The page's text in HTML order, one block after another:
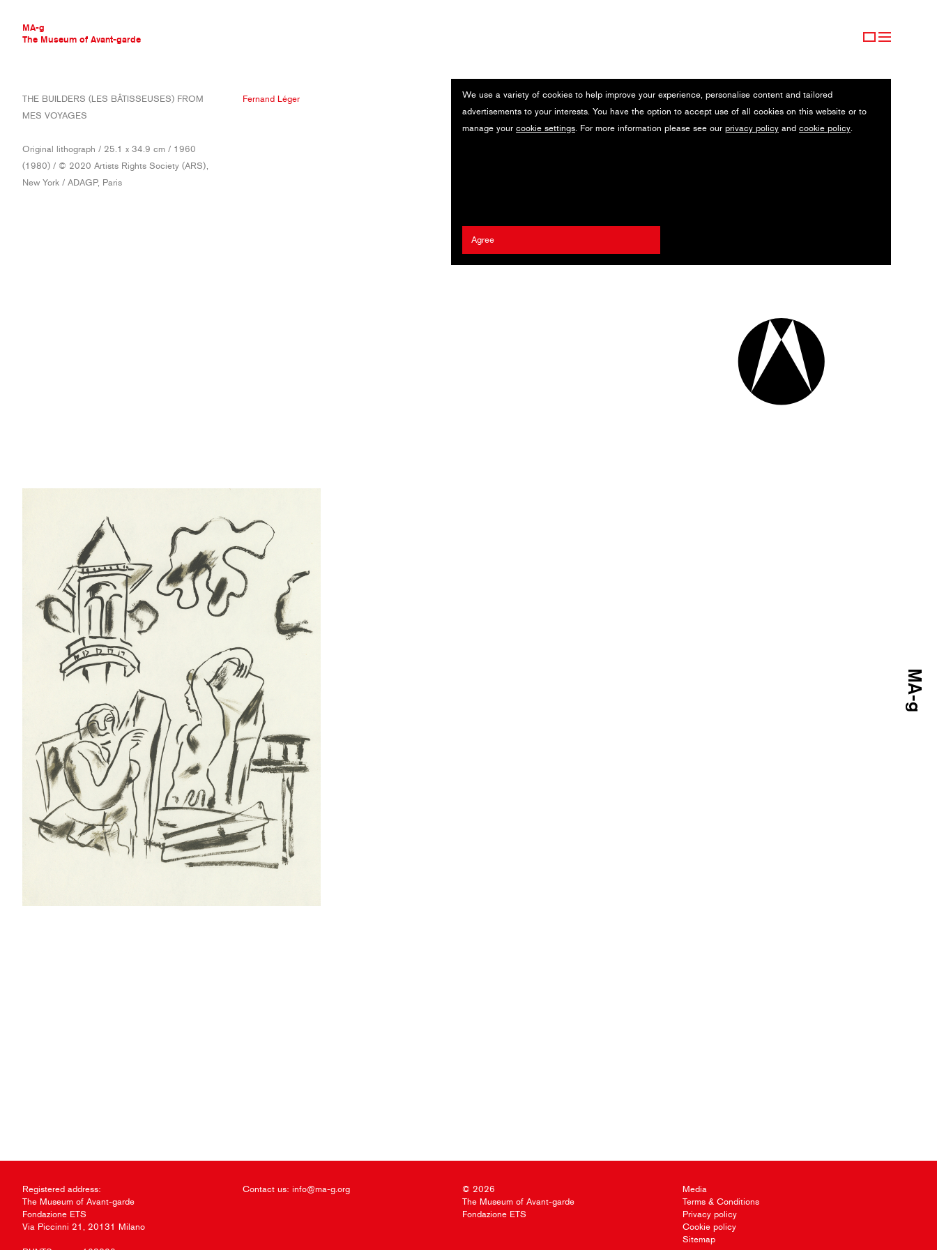
MA-g
The Museum of Avant-garde
THE MUSEUM OF AVANT-GARDE
AVANT-GARDE COLLECTION
MA-G AWARDS
JOURNAL
SIGN UP
We use a variety of cookies to help improve your experience, personalise content and tailored
advertisements to your interests. You have the option to accept use of all cookies on this website or to
manage your cookie settings. For more information please see our privacy policy and cookie policy.
Agree
THE BUILDERS (LES BÂTISSEUSES) FROM
MES VOYAGES
Original lithograph / 25.1 x 34.9 cm / 1960
(1980) / © 2020 Artists Rights Society (ARS),
New York / ADAGP, Paris
Fernand Léger
Registered address:
The Museum of Avant-garde
Fondazione ETS
Via Piccinni 21, 20131 Milano
Contact us: info@ma-g.org
© 2026
The Museum of Avant-garde
Fondazione ETS
Media
Terms & Conditions
Privacy policy
Cookie policy
Sitemap